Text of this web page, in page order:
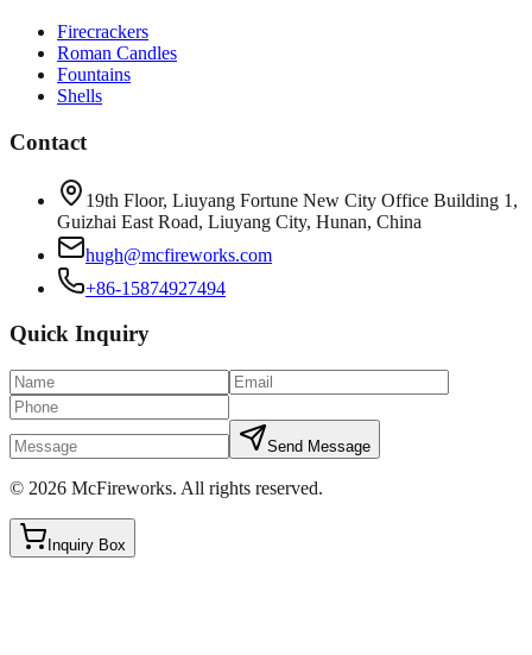
Firecrackers
Roman Candles
Fountains
Shells
Contact
19th Floor, Liuyang Fortune New City Office Building 1,
Guizhai East Road, Liuyang City, Hunan, China
hugh@mcfireworks.com
+86-15874927494
Quick Inquiry
Send Message
© 2026 McFireworks. All rights reserved.
Inquiry Box